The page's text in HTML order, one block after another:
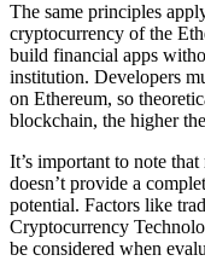
The same principles
cryptocurrency of the
build financial apps
institution. Developers
on Ethereum, so
blockchain, the higher
It’s important to note
doesn’t provide a
potential. Factors like
Cryptocurrency
be considered when